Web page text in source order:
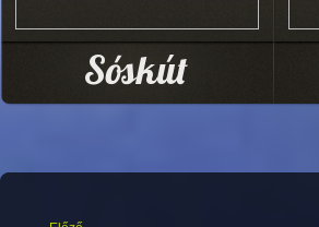
Sóskút